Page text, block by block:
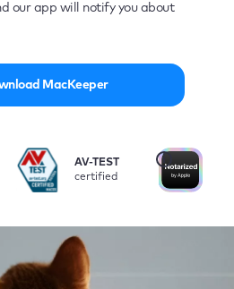
our app will notify you about
MacKeeper
i
AV-TEST
certified